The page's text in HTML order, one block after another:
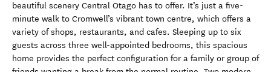
beautiful scenery Central Otago has to offer. It’s just a five-
minute walk to Cromwell’s vibrant town centre, which offers a
variety of shops, restaurants, and cafes. Sleeping up to six
guests across three well-appointed bedrooms, this spacious
home provides the perfect configuration for a family or group of